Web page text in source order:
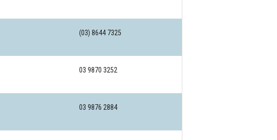
(03) 8644 7325
03 9870 3252
03 9876 2884